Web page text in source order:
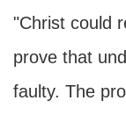
"Christ could
prove that
faulty. The